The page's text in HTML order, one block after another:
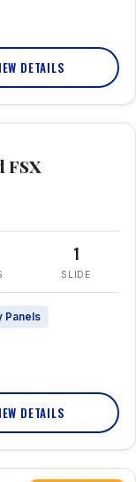
DETAILS
FSX
1
SLIDE
Panels
DETAILS
360° Tour